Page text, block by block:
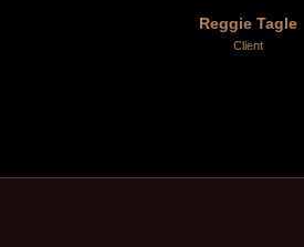
Reggie Tagle
Client